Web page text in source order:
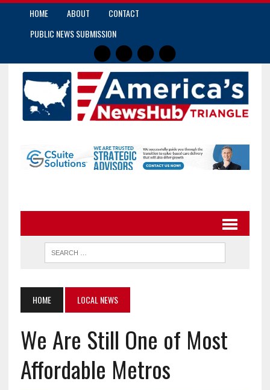
HOME ABOUT
CONTACT
PUBLIC NEWS SUBMISSION
HOME LOCAL NEWS
We Are Still One of Most
Affordable Metros